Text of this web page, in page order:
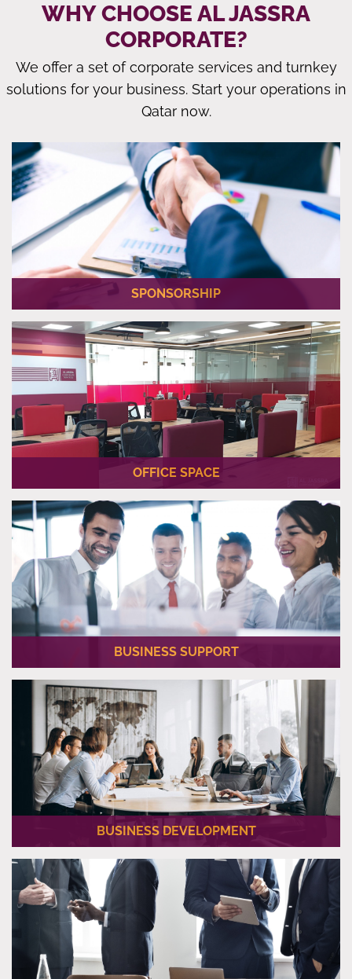
WHY CHOOSE AL JASSRA
CORPORATE?
We offer a set of corporate services and turnkey
solutions for your business. Start your operations in
Qatar now.
SPONSORSHIP
Al Jassra Corporate can be a long-term partner for your
business and support you on a project-by-project basis.
OFFICE SPACE
We offer you an office space located in the prime location in
the heart of Lusail.
BUSINESS SUPPORT
We provide our clients with necessary PRO (Public Relations
Officer) Services once the new company is established.
BUSINESS DEVELOPMENT
Al Jassra Corporate has a wide range of Business
Development Services for their business partners.